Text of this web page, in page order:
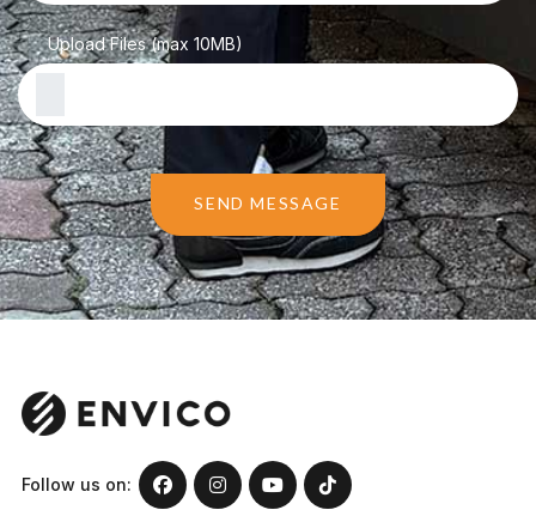
Upload Files (max 10MB)
SEND MESSAGE
Follow us on: